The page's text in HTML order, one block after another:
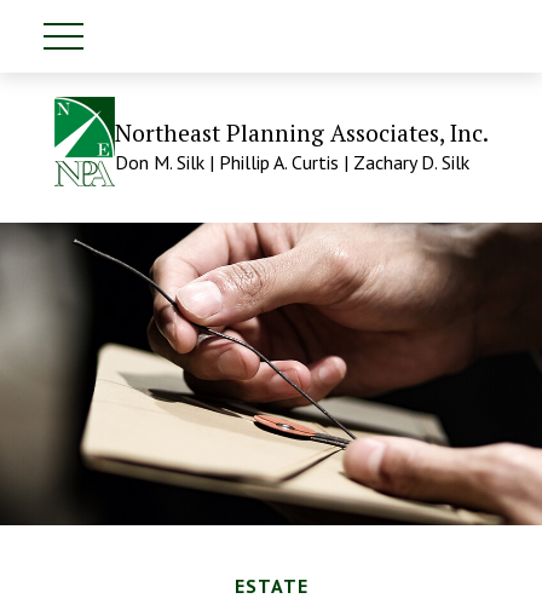
Northeast Planning Associates, Inc.
Don M. Silk | Phillip A. Curtis | Zachary D. Silk
ESTATE